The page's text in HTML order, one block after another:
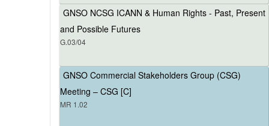
GNSO NCSG ICANN & Human Rights - Past, Present
and Possible Futures
G.03/04
GNSO Commercial Stakeholders Group (CSG)
Meeting – CSG [C]
MR 1.02